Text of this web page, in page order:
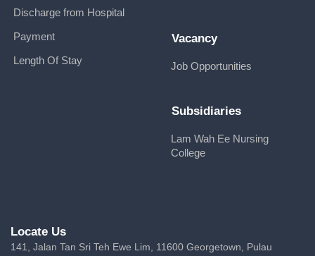
Discharge from Hospital
Payment
Length Of Stay
Vacancy
Job Opportunities
Subsidiaries
Lam Wah Ee Nursing
College
Locate Us
141, Jalan Tan Sri Teh Ewe Lim, 11600 Georgetown, Pulau